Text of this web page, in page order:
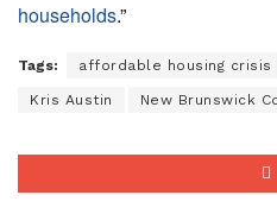
households.”
Tags: affordable housing crisis
Kris Austin New Brunswick